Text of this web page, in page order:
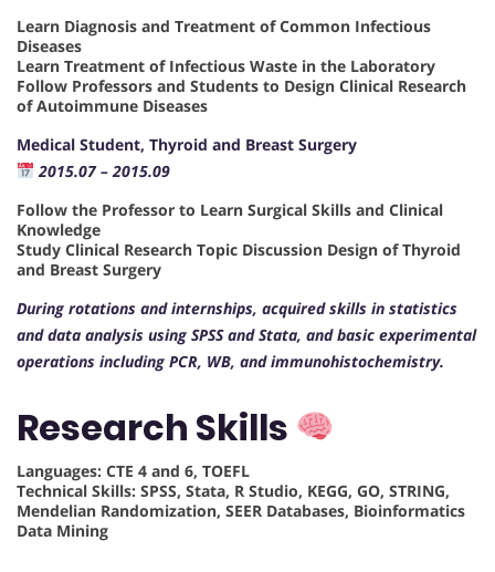
Learn Diagnosis and Treatment of Common Infectious
Diseases
Learn Treatment of Infectious Waste in the Laboratory
Follow Professors and Students to Design Clinical Research
of Autoimmune Diseases
Medical Student, Thyroid and Breast Surgery
2015.07 – 2015.09
Follow the Professor to Learn Surgical Skills and Clinical
Knowledge
Study Clinical Research Topic Discussion Design of Thyroid
and Breast Surgery
During rotations and internships, acquired skills in statistics
and data analysis using SPSS and Stata, and basic experimental
operations including PCR, WB, and immunohistochemistry.
Research Skills
Languages: CTE 4 and 6, TOEFL
Technical Skills: SPSS, Stata, R Studio, KEGG, GO, STRING,
Mendelian Randomization, SEER Databases, Bioinformatics
Data Mining